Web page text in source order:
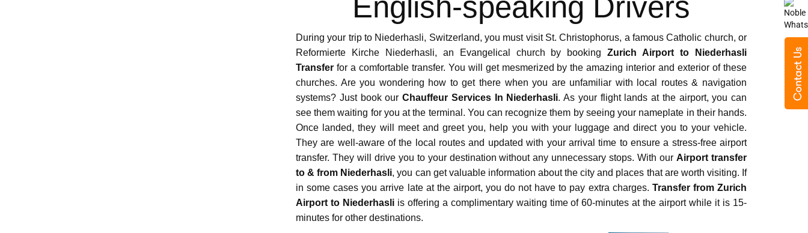
The pick-up and drop-off facility of Noble Transfer was very impressive. The chauffeur arrives on time and the fleet is fully-equipped for
every type of traveler. I got a seperate equipped seat for my 2 year old child. We had a great time during our vacations in Switzerland.
English-speaking Drivers
During your trip to Niederhasli, Switzerland, you must visit St. Christophorus, a famous Catholic church, or
Reformierte Kirche Niederhasli, an Evangelical church by bookingZurich Airport to Niederhasli
Transfer for a comfortable transfer. You will get mesmerized by the amazing interior and exterior of these
churches. Are you wondering how to get there when you are unfamiliar with local routes & navigation
systems? Just book our Chauffeur Services In Niederhasli. As your flight lands at the airport, you can
see them waiting for you at the terminal. You can recognize them by seeing your nameplate in their hands.
Once landed, they will meet and greet you, help you with your luggage and direct you to your vehicle.
They are well-aware of the local routes and updated with your arrival time to ensure a stress-free airport
transfer. They will drive you to your destination without any unnecessary stops. With ourAirport transfer
to & from Niederhasli, you can get valuable information about the city and places that are worth visiting. If
in some cases you arrive late at the airport, you do not have to pay extra charges. Transfer from Zurich
Airport to Niederhasliis offering a complimentary waiting time of 60-minutes at the airport while it is 15-
minutes for other destinations.